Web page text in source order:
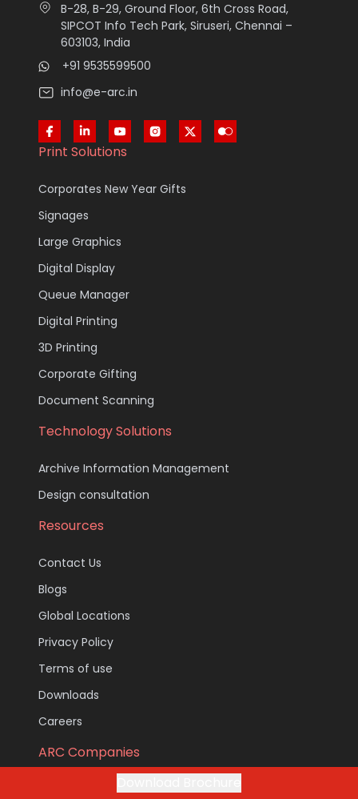
B-28, B-29, Ground Floor, 6th Cross Road,
SIPCOT Info Tech Park, Siruseri, Chennai –
603103, India
+91 9535599500
info@e-arc.in
Print Solutions
Corporates New Year Gifts
Signages
Large Graphics
Digital Display
Queue Manager
Digital Printing
3D Printing
Corporate Gifting
Document Scanning
Technology Solutions
Archive Information Management
Design consultation
Resources
Contact Us
Blogs
Global Locations
Privacy Policy
Terms of use
Downloads
Careers
ARC Companies
ARC Document Solutions